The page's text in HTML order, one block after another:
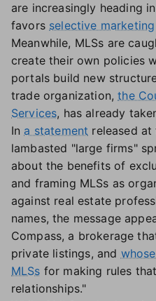
are increasingly heading
favors selective marketing
Meanwhile, MLSs are
create their own policies
portals build new
trade organization,the
Services, has already
In a statement released at
lambasted "large firms"
about the benefits of
and framing MLSs as
against real estate
names, the message
Compass, a brokerage
private listings, and
MLSs for making rules
relationships."